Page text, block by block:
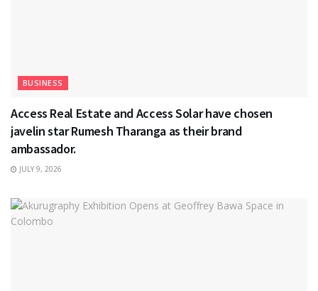
BUSINESS
Access Real Estate and Access Solar have chosen
javelin star Rumesh Tharanga as their brand
ambassador.
JULY 9, 2026